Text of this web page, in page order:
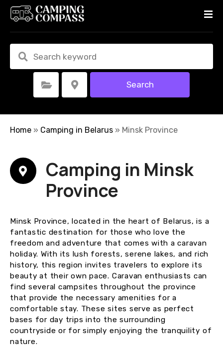
t
Select Category Select Location Search
Home » Camping in Belarus » Minsk Province
Camping in Minsk
Province
Minsk Province, located in the heart of Belarus, is a
fantastic destination for those who love the
freedom and adventure that comes with a caravan
holiday. With its lush forests, serene lakes, and rich
history, this region invites travelers to explore its
beauty at their own pace. Caravan enthusiasts can
find several campsites throughout the province
that provide the necessary amenities for a
comfortable stay. These sites serve as perfect
bases for day trips into the surrounding
countryside or for simply enjoying the tranquility of
nature.